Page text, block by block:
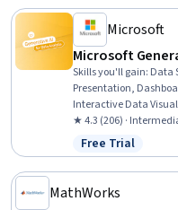
Microsoft
Microsoft
Skills you'll gain: Data
Presentation,
Interactive Data
Infographics, Applied
Anomaly Detection,
Cause Analysis,
Predictive Analytics,
★ 4.3 (206) ·
Status: Free
Free Trial
MathWorks